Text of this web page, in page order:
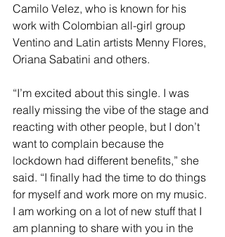
Camilo Velez, who is known for his
work with Colombian all-girl group
Ventino and Latin artists Menny Flores,
Oriana Sabatini and others.
“I’m excited about this single. I was
really missing the vibe of the stage and
reacting with other people, but I don’t
want to complain because the
lockdown had different benefits,” she
said. “I finally had the time to do things
for myself and work more on my music.
I am working on a lot of new stuff that I
am planning to share with you in the